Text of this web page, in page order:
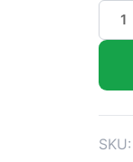
GAS
SKU: